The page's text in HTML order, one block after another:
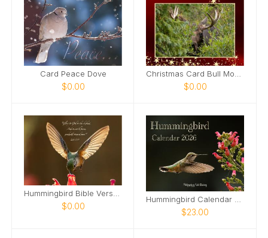
Card Peace Dove
$0.00 $0.00
$0.00
Hummingbird Calendar 2026
$23.00